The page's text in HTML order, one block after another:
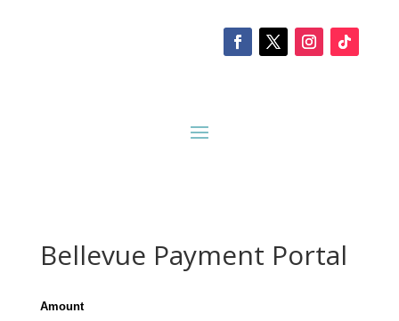
Bellevue Payment Portal
Amount